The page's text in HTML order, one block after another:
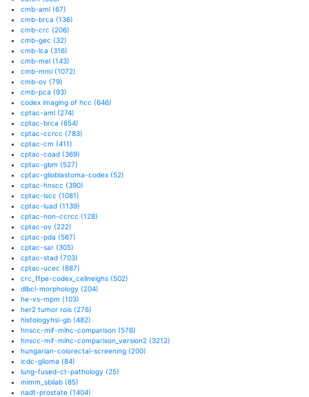
cmb-aml (67)
cmb-brca (136)
cmb-crc (206)
cmb-gec (32)
cmb-lca (316)
cmb-mel (143)
cmb-mml (1072)
cmb-ov (79)
cmb-pca (93)
codex imaging of hcc (646)
cptac-aml (274)
cptac-brca (654)
cptac-ccrcc (783)
cptac-cm (411)
cptac-coad (369)
cptac-gbm (527)
cptac-glioblastoma-codex (52)
cptac-hnscc (390)
cptac-lscc (1081)
cptac-luad (1139)
cptac-non-ccrcc (128)
cptac-ov (222)
cptac-pda (567)
cptac-sar (305)
cptac-stad (703)
cptac-ucec (887)
crc_ffpe-codex_cellneighs (502)
dlbcl-morphology (204)
he-vs-mpm (103)
her2 tumor rois (276)
histologyhsi-gb (482)
hnscc-mif-mihc-comparison (576)
hnscc-mif-mihc-comparison_version2 (3212)
hungarian-colorectal-screening (200)
icdc-glioma (84)
lung-fused-ct-pathology (25)
mimm_sbilab (85)
nadt-prostate (1404)